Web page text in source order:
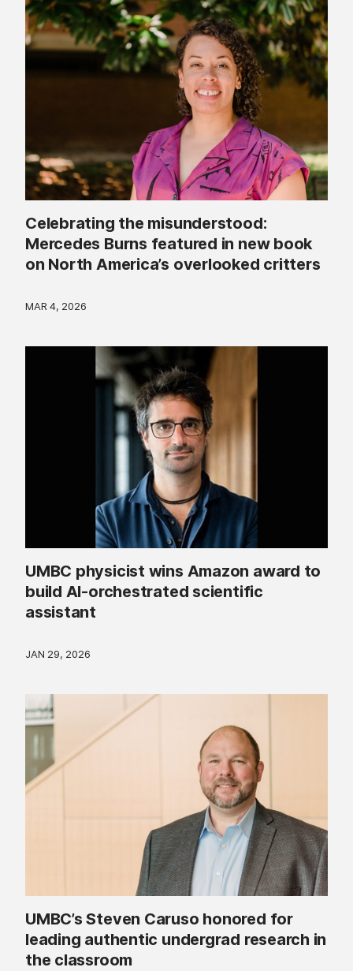
Celebrating the misunderstood:
Mercedes Burns featured in new book
on North America’s overlooked critters
MAR 4, 2026
UMBC physicist wins Amazon award to
build AI-orchestrated scientific
assistant
JAN 29, 2026
UMBC’s Steven Caruso honored for
leading authentic undergrad research in
the classroom